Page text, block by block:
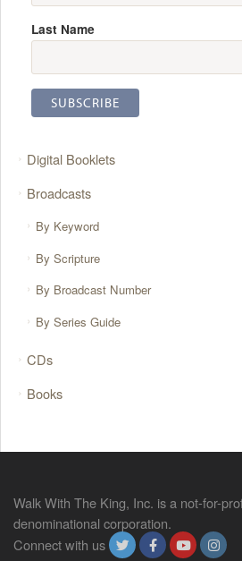
Last Name
Digital Booklets
Broadcasts
By Keyword
By Scripture
By Broadcast Number
By Series Guide
CDs
Books
Walk With The King, Inc. is a not-for-
denominational corporation.
Connect with us